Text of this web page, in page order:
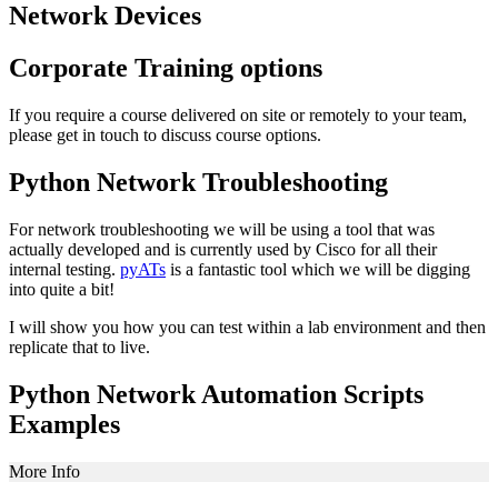
Network Devices
Corporate Training options
If you require a course delivered on site or remotely to your team,
please get in touch to discuss course options.
Python Network Troubleshooting
For network troubleshooting we will be using a tool that was
actually developed and is currently used by Cisco for all their
internal testing. pyATs is a fantastic tool which we will be digging
into quite a bit!
I will show you how you can test within a lab environment and then
replicate that to live.
Python Network Automation Scripts
Examples
More Info